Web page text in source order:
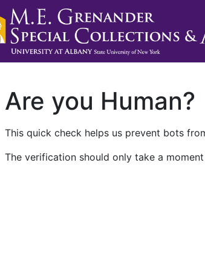
Are you Human?
This quick check helps us prevent bots
The verification should only take a